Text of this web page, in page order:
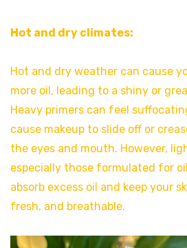
Hot and dry climates:
Hot and dry weather can cause
more oil, leading to a shiny or
Heavy primers can feel
cause makeup to slide off or
the eyes and mouth. However,
especially those formulated for
absorb excess oil and keep your
fresh, and breathable.